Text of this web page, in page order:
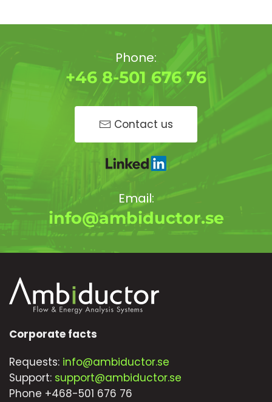
Phone:
+46 8-501 676 76
Contact us
Email:
info@ambiductor.se
Corporate facts
Requests: info@ambiductor.se
Support: support@ambiductor.se
Phone +468-501 676 76